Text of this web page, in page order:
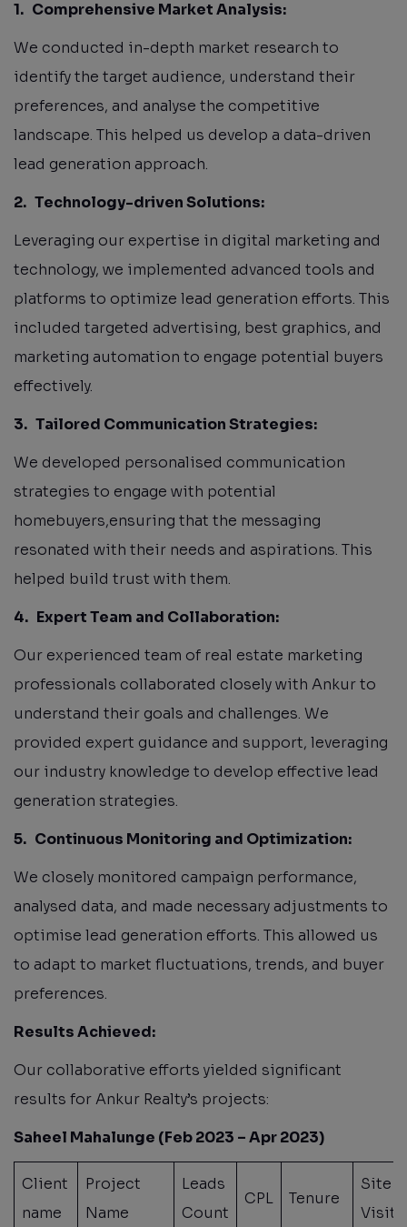
1. Comprehensive Market Analysis:
We conducted in-depth market research to
identify the target audience, understand their
preferences, and analyse the competitive
landscape. This helped us develop a data-driven
lead generation approach.
2. Technology-driven Solutions:
Leveraging our expertise in digital marketing and
technology, we implemented advanced tools and
platforms to optimize lead generation efforts. This
included targeted advertising, best graphics, and
marketing automation to engage potential buyers
effectively.
3. Tailored Communication Strategies:
We developed personalised communication
strategies to engage with potential
homebuyers,ensuring that the messaging
resonated with their needs and aspirations. This
helped build trust with them.
4. Expert Team and Collaboration:
Our experienced team of real estate marketing
professionals collaborated closely with Ankur to
understand their goals and challenges. We
provided expert guidance and support, leveraging
our industry knowledge to develop effective lead
generation strategies.
5. Continuous Monitoring and Optimization:
We closely monitored campaign performance,
analysed data, and made necessary adjustments to
optimise lead generation efforts. This allowed us
to adapt to market fluctuations, trends, and buyer
preferences.
Results Achieved:
Our collaborative efforts yielded significant
results for Ankur Realty’s projects:
Saheel Mahalunge (Feb 2023 – Apr 2023)
Client
name
Project
Name
Leads
Count
CPL Tenure
Site
Visit